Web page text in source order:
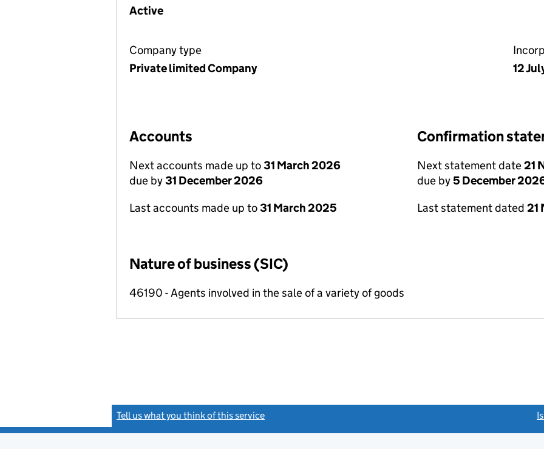
Active
Company type
Private limited Company
12
Accounts
Next accounts made up to31 March 2026
due by31 December 2026
Last accounts made up to31 March 2025
Confirmation
Next statement date21
due by5 December
Last statement dated 21
Nature of business (SIC)
46190 - Agents involved in the sale of a variety of goods
Tell us what you think of this service